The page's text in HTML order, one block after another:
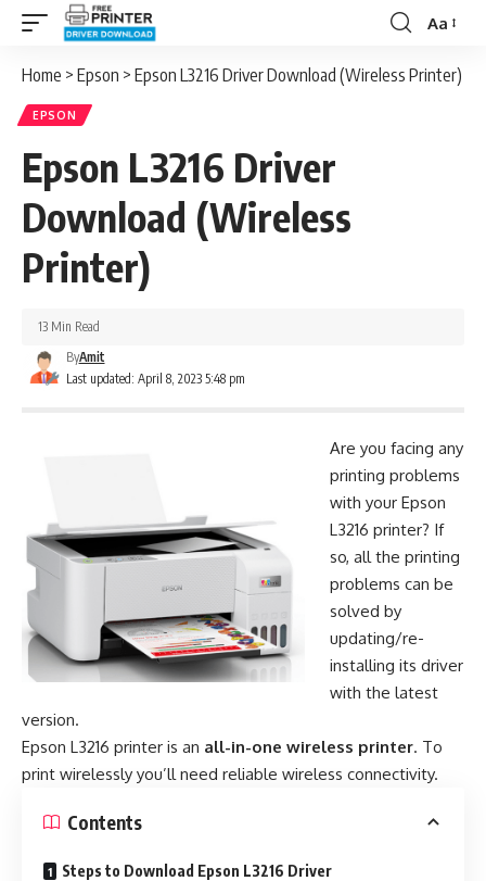
Font
Aa
Home > Epson > Epson L3216 Driver Download (Wireless Printer)
EPSON
Epson L3216 Driver
Download (Wireless
Printer)
Last updated: April 8, 2023 5:48 pm
ByAmit
13 Min Read
Are you facing any
printing problems
with your Epson
L3216 printer? If
so, all the printing
problems can be
solved by
updating/re-
installing its driver
with the latest
version.
Epson L3216 printer is an all-in-one wireless printer. To
print wirelessly you’ll need reliable wireless connectivity.
Contents
Steps to Download Epson L3216 Driver